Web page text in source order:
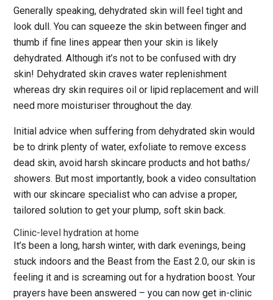
Generally speaking, dehydrated skin will feel tight and
look dull. You can squeeze the skin between finger and
thumb if fine lines appear then your skin is likely
dehydrated. Although it’s not to be confused with dry
skin! Dehydrated skin craves water replenishment
whereas dry skin requires oil or lipid replacement and will
need more moisturiser throughout the day.
Initial advice when suffering from dehydrated skin would
be to drink plenty of water, exfoliate to remove excess
dead skin, avoid harsh skincare products and hot baths/
showers. But most importantly, book a video consultation
with our skincare specialist who can advise a proper,
tailored solution to get your plump, soft skin back.
Clinic-level hydration at home
It’s been a long, harsh winter, with dark evenings, being
stuck indoors and the Beast from the East 2.0, our skin is
feeling it and is screaming out for a hydration boost. Your
prayers have been answered – you can now get in-clinic